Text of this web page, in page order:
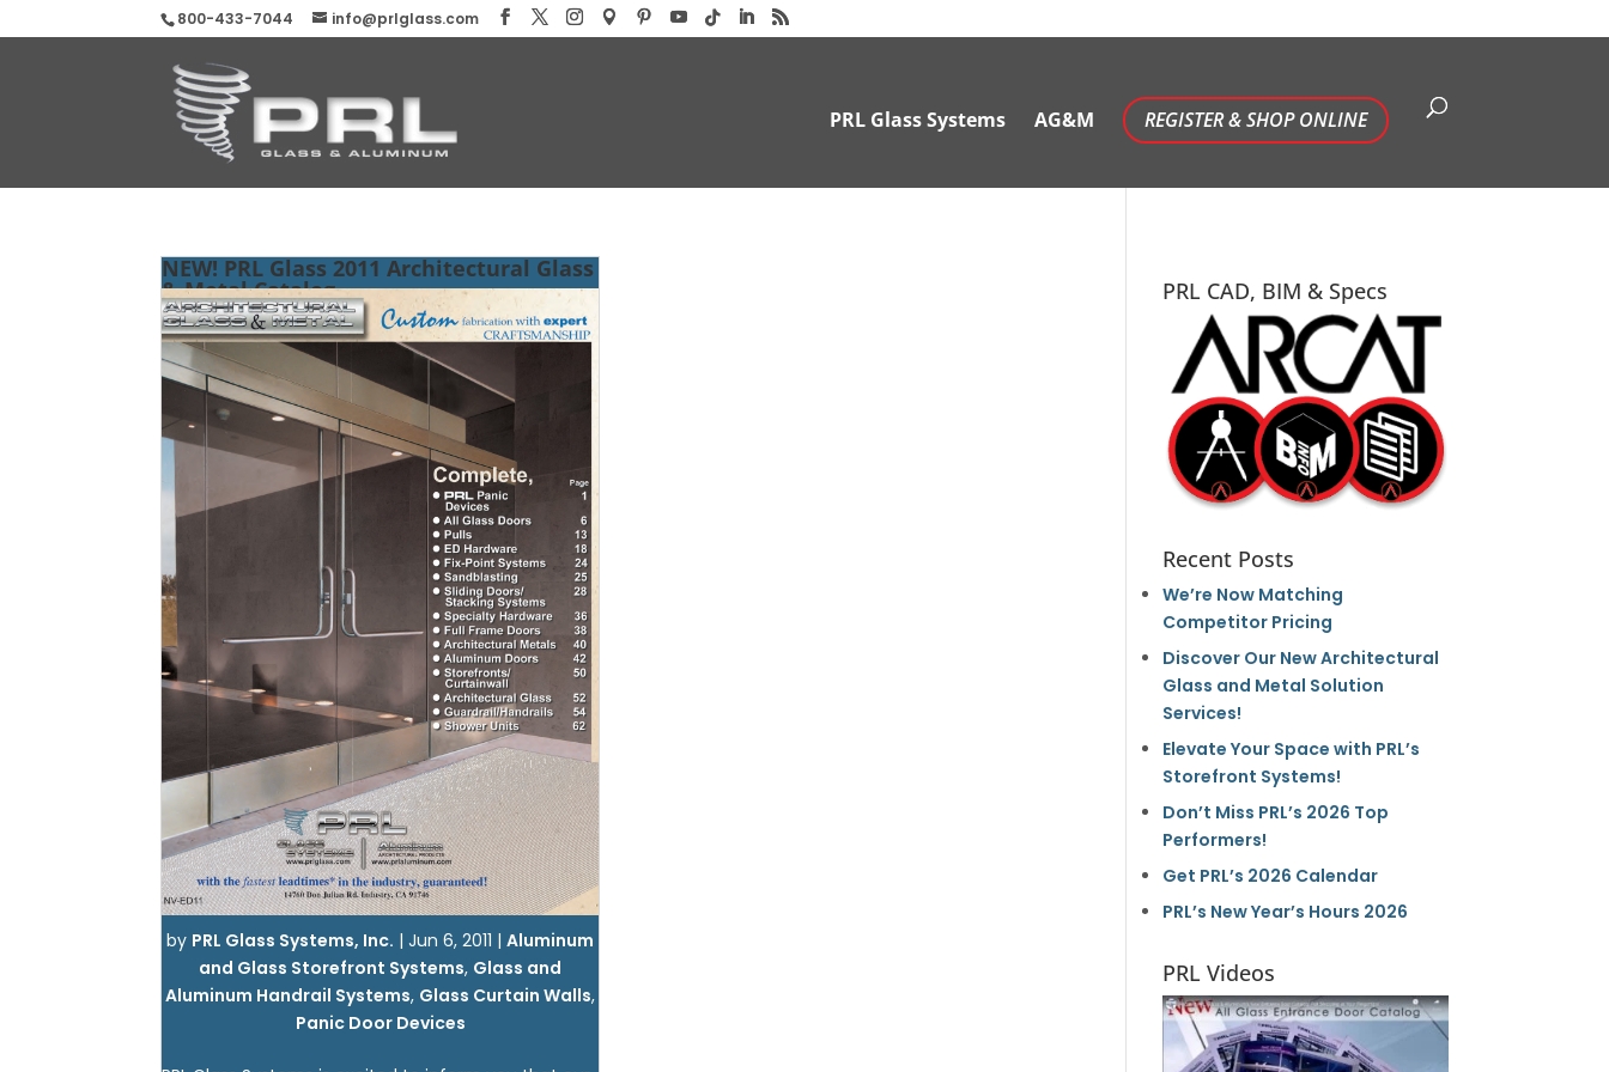
800-433-7044 info@prlglass.com
PRL Glass Systems AG&M REGISTER & SHOP ONLINE
NEW! PRL Glass 2011 Architectural Glass
& Metal Catalog
by PRL Glass Systems, Inc. |Jun 6, 2011 |Aluminum
and Glass Storefront Systems, Glass and
Aluminum Handrail Systems, Glass Curtain Walls,
Panic Door Devices
PRL CAD, BIM & Specs
Recent Posts
We’re Now Matching
Competitor Pricing
Discover Our New Architectural
Glass and Metal Solution
Services!
Elevate Your Space with PRL’s
Storefront Systems!
Don’t Miss PRL’s 2026 Top
Performers!
Get PRL’s 2026 Calendar
PRL’s New Year’s Hours 2026
PRL Videos